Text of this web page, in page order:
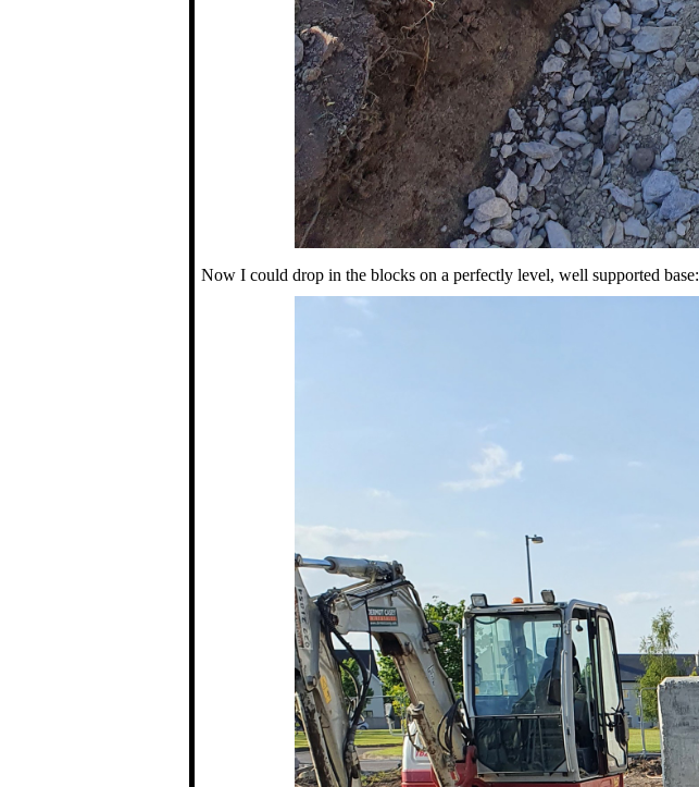
Now I could drop in the blocks on a perfectly level, well supported base: